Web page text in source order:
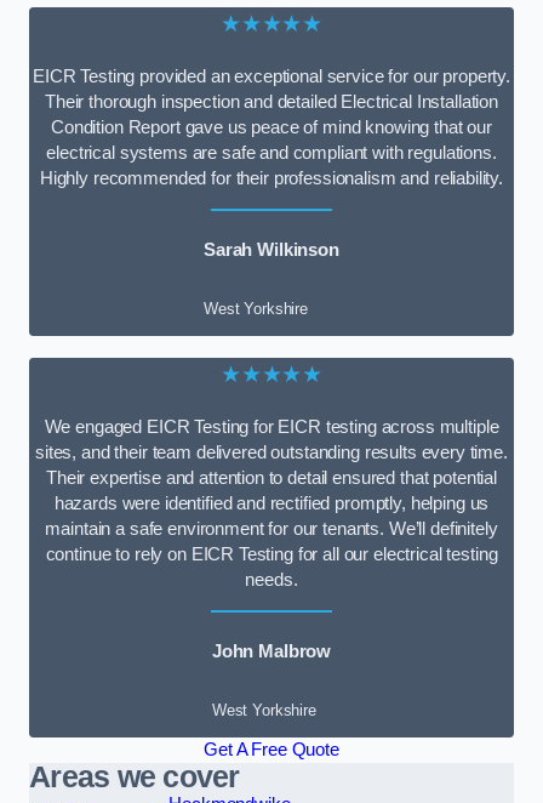
★★★★★
EICR Testing provided an exceptional service for our property.
Their thorough inspection and detailed Electrical Installation
Condition Report gave us peace of mind knowing that our
electrical systems are safe and compliant with regulations.
Highly recommended for their professionalism and reliability.
Sarah Wilkinson
West Yorkshire
★★★★★
We engaged EICR Testing for EICR testing across multiple
sites, and their team delivered outstanding results every time.
Their expertise and attention to detail ensured that potential
hazards were identified and rectified promptly, helping us
maintain a safe environment for our tenants. We’ll definitely
continue to rely on EICR Testing for all our electrical testing
needs.
John Malbrow
West Yorkshire
Get A Free Quote
Areas we cover